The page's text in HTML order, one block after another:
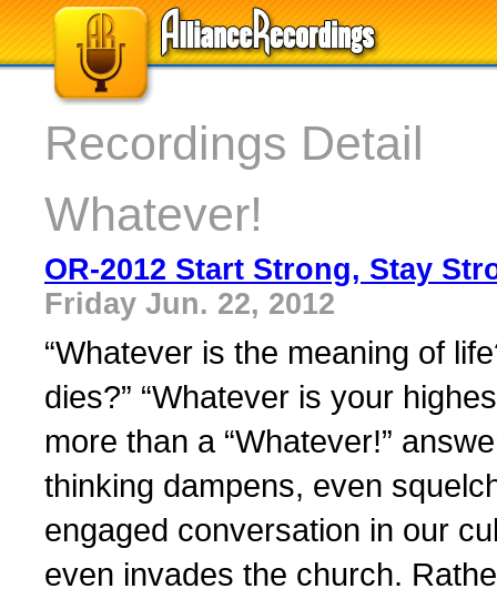
Recordings Detail
Whatever!
OR-2012 Start Strong, Stay
Friday Jun. 22, 2012
“Whatever is the meaning of
dies?” “Whatever is your
more than a “Whatever!”
thinking dampens, even
engaged conversation in our
even invades the church.